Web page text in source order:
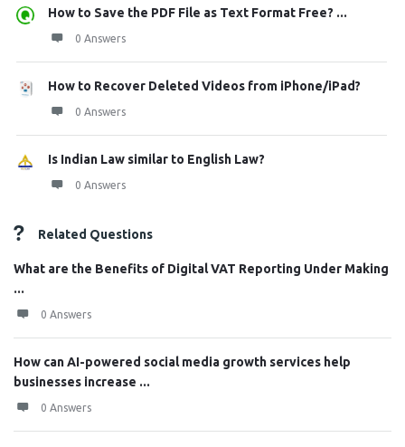
How to Save the PDF File as Text Format Free? ...
0 Answers
How to Recover Deleted Videos from iPhone/iPad?
0 Answers
Is Indian Law similar to English Law?
0 Answers
Related Questions
What are the Benefits of Digital VAT Reporting Under Making
...
0 Answers
How can AI-powered social media growth services help
businesses increase ...
0 Answers